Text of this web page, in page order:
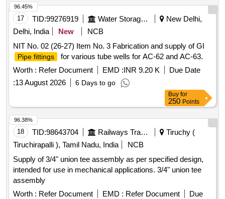
17 TID:99276919 Water Storage And Supply
New Delhi,
Delhi, India
New
NCB
NIT No. 02 (26-27) Item No. 3 Fabrication and supply of GI
Pipe fittings
for various tube wells for AC-62 and AC-63.
Worth : Refer Document EMD :INR 9.20 K
Due Date
:13 August 2026 6 Days to go
96.45%
Buy for
250 Points
18 TID:98643704 Railways Transport Services
Tiruchy (
Tiruchirapalli ), Tamil Nadu, India
NCB
Supply of 3/4" union tee assembly as per specified design,
intended for use in mechanical applications. 3/4" union tee
assembly
Worth : Refer Document EMD : Refer Document
Due
96.38%